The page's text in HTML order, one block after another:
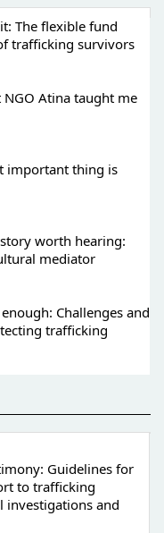
The flexible fund
trafficking survivors
Atina taught me
important thing is
worth hearing:
mediator
Challenges and
trafficking
Guidelines for
to trafficking
investigations and